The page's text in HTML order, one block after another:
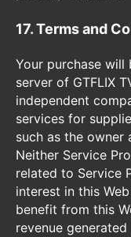
17. Terms and
Your purchase will
server of GTFLIX
independent
services for
such as the owner
Neither Service
related to Service
interest in this
benefit from this
revenue